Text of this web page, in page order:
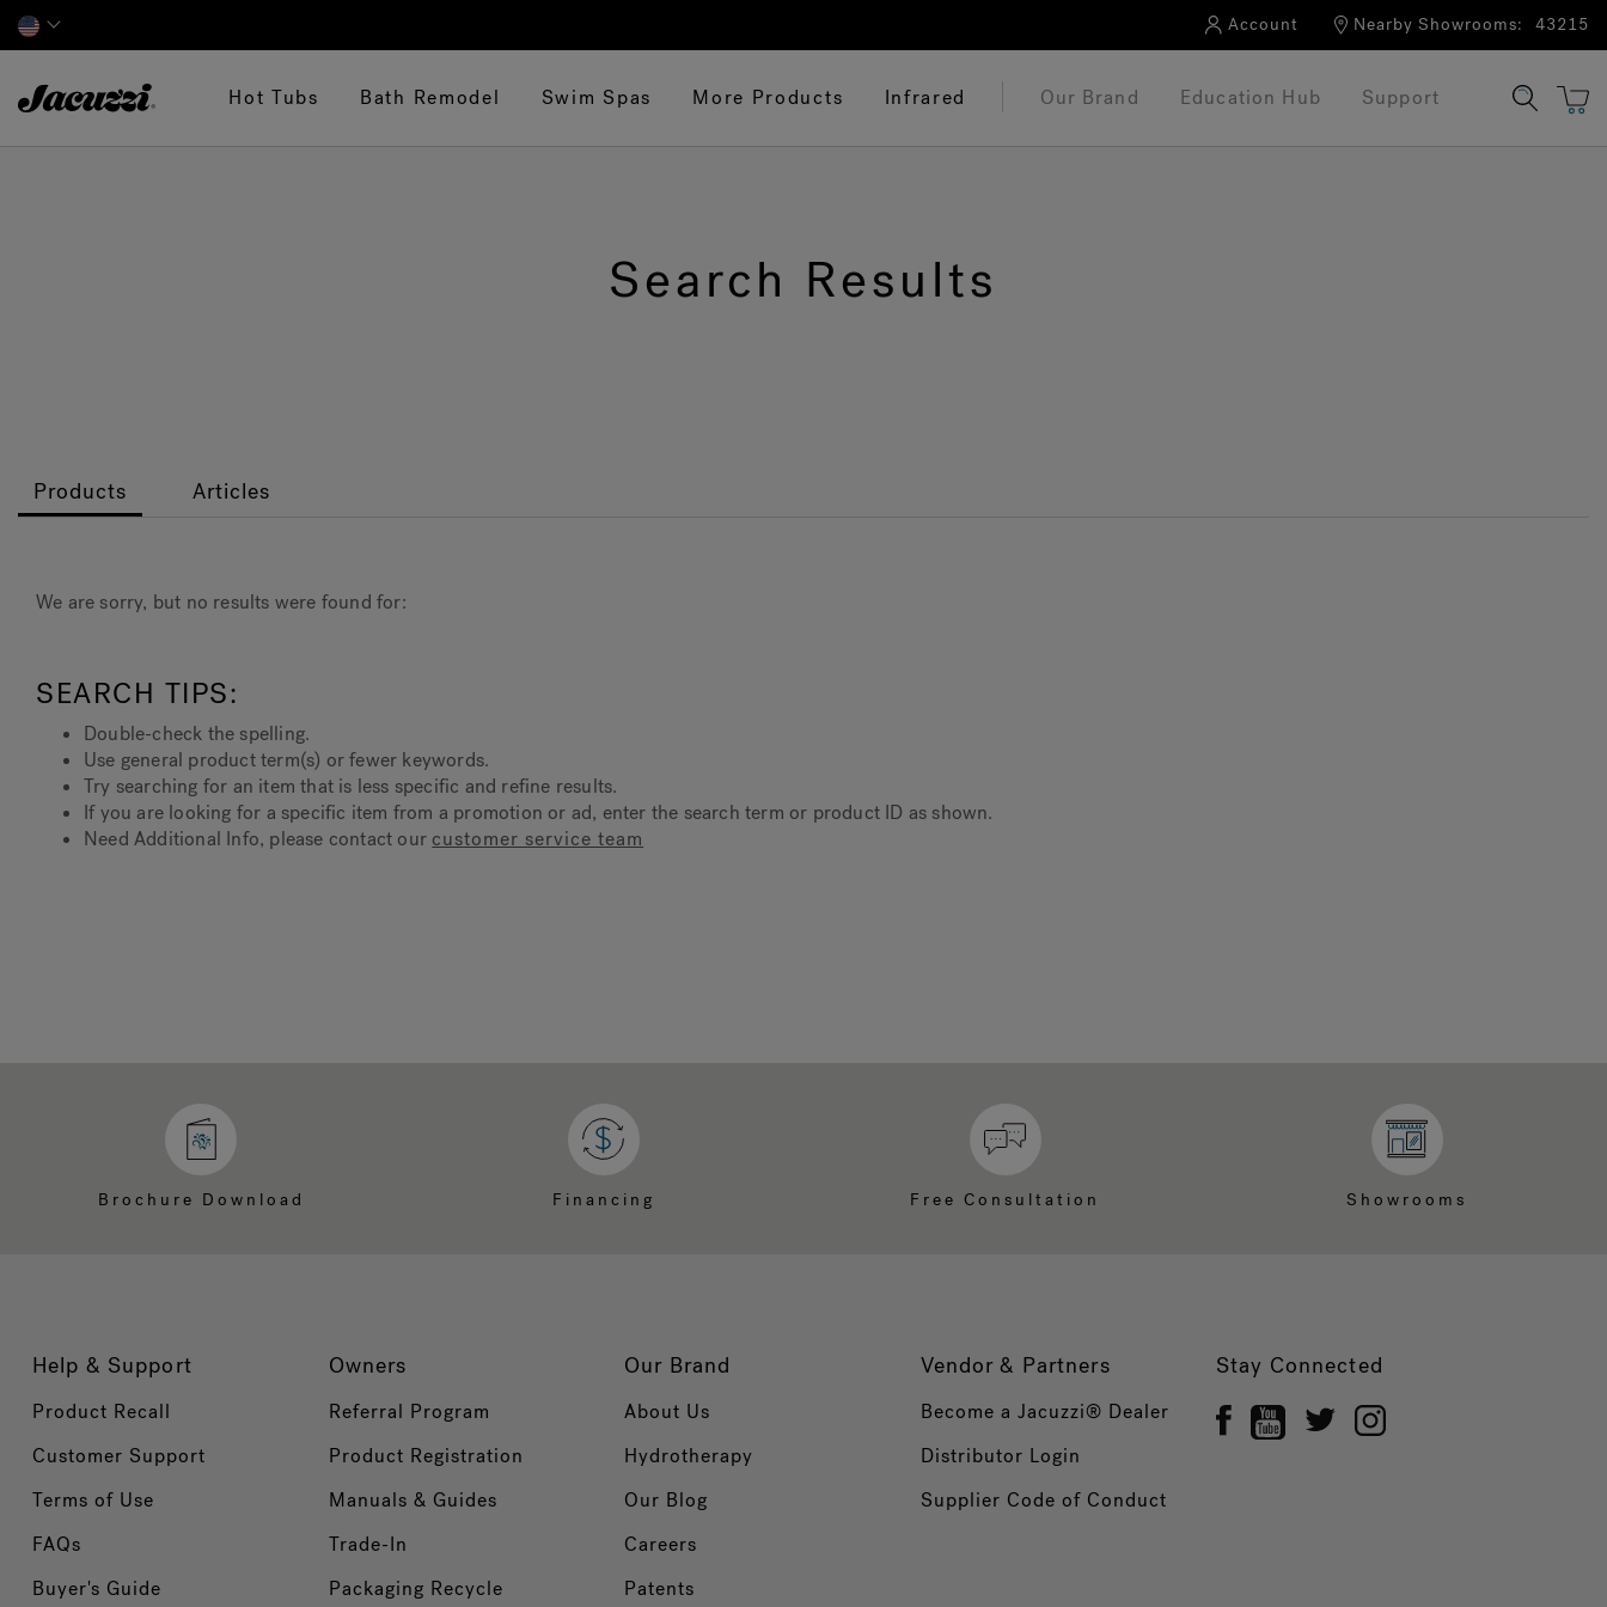
Account Nearby Showrooms: 43215
Hot Tubs Bath Remodel Swim Spas More Products Infrared Our Brand Education Hub Support
Search Results
Products Articles
We are sorry, but no results were found for:
SEARCH TIPS:
Double-check the spelling.
Use general product term(s) or fewer keywords.
Try searching for an item that is less specific and refine results.
If you are looking for a specific item from a promotion or ad, enter the search term or product ID as shown.
Need Additional Info, please contact our customer service team
Brochure Download Financing Free Consultation Showrooms
Help & Support
Product Recall
Customer Support
Terms of Use
FAQs
Buyer's Guide
Owners
Referral Program
Product Registration
Manuals & Guides
Trade-In
Packaging Recycle
Our Brand
About Us
Hydrotherapy
Our Blog
Careers
Patents
Vendor & Partners
Become a Jacuzzi® Dealer
Distributor Login
Supplier Code of Conduct
Stay Connected